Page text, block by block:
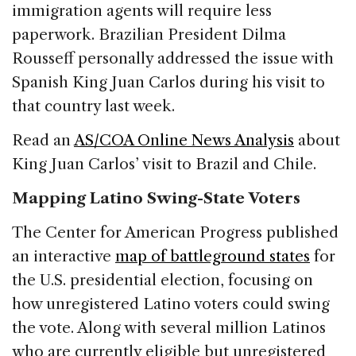
immigration agents will require less
paperwork. Brazilian President Dilma
Rousseff personally addressed the issue with
Spanish King Juan Carlos during his visit to
that country last week.
Read anAS/COA Online News Analysis about
King Juan Carlos’ visit to Brazil and Chile.
Mapping Latino Swing-State Voters
The Center for American Progress published
an interactive map of battleground states for
the U.S. presidential election, focusing on
how unregistered Latino voters could swing
the vote. Along with several million Latinos
who are currently eligible but unregistered